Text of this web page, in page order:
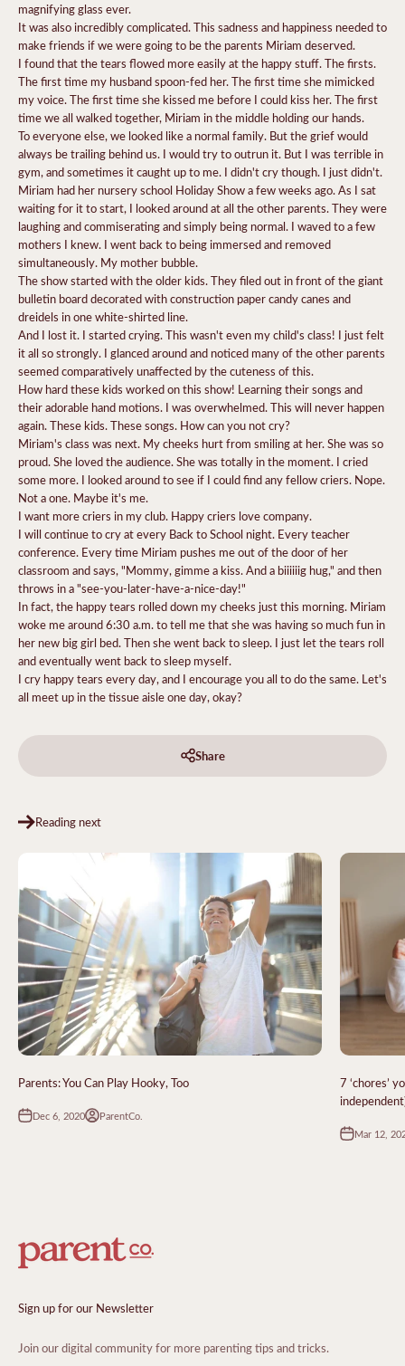
magnifying glass ever.
It was also incredibly complicated. This sadness and happiness needed to
make friends if we were going to be the parents Miriam deserved.
I found that the tears flowed more easily at the happy stuff. The firsts.
The first time my husband spoon-fed her. The first time she mimicked
my voice. The first time she kissed me before I could kiss her. The first
time we all walked together, Miriam in the middle holding our hands.
To everyone else, we looked like a normal family. But the grief would
always be trailing behind us. I would try to outrun it. But I was terrible in
gym, and sometimes it caught up to me. I didn't cry though. I just didn't.
Miriam had her nursery school Holiday Show a few weeks ago. As I sat
waiting for it to start, I looked around at all the other parents. They were
laughing and commiserating and simply being normal. I waved to a few
mothers I knew. I went back to being immersed and removed
simultaneously. My mother bubble.
The show started with the older kids. They filed out in front of the giant
bulletin board decorated with construction paper candy canes and
dreidels in one white-shirted line.
And I lost it. I started crying. This wasn't even my child's class! I just felt
it all so strongly. I glanced around and noticed many of the other parents
seemed comparatively unaffected by the cuteness of this.
How hard these kids worked on this show! Learning their songs and
their adorable hand motions. I was overwhelmed. This will never happen
again. These kids. These songs. How can you not cry?
Miriam's class was next. My cheeks hurt from smiling at her. She was so
proud. She loved the audience. She was totally in the moment. I cried
some more. I looked around to see if I could find any fellow criers. Nope.
Not a one. Maybe it's me.
I want more criers in my club. Happy criers love company.
I will continue to cry at every Back to School night. Every teacher
conference. Every time Miriam pushes me out of the door of her
classroom and says, "Mommy, gimme a kiss. And a biiiiiig hug," and then
throws in a "see-you-later-have-a-nice-day!"
In fact, the happy tears rolled down my cheeks just this morning. Miriam
woke me around 6:30 a.m. to tell me that she was having so much fun in
her new big girl bed. Then she went back to sleep. I just let the tears roll
and eventually went back to sleep myself.
I cry happy tears every day, and I encourage you all to do the same. Let's
all meet up in the tissue aisle one day, okay?
Share
Reading next
Parents: You Can Play Hooky, Too
Dec 6, 2020 ParentCo.
7 ‘chores’
Mar 12,
Sign up for our Newsletter
Join our digital community for more parenting tips and tricks.